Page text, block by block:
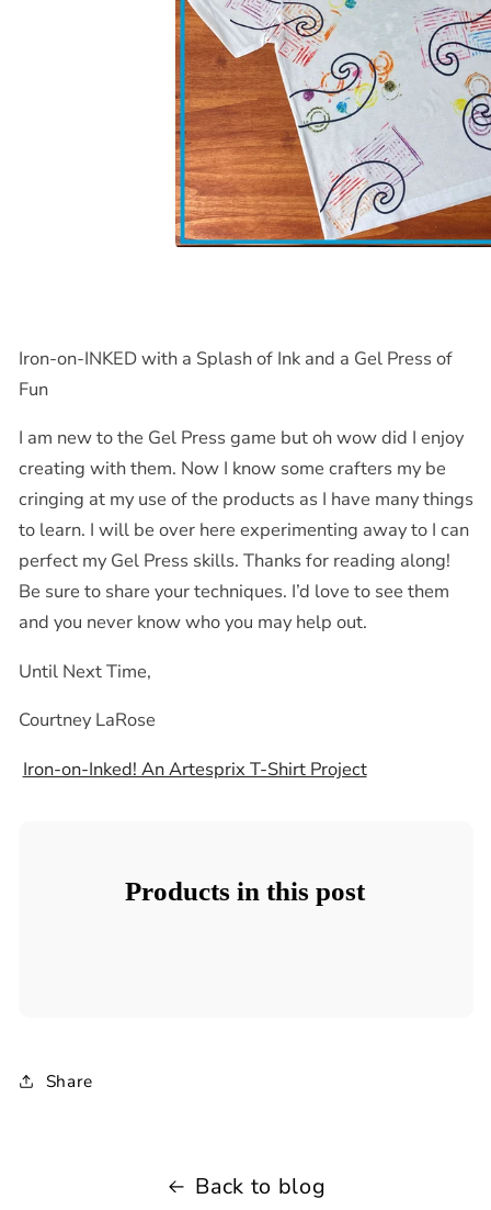
Iron-on-INKEDwith a Splash of Ink and a Gel Press of
Fun
I am new to the Gel Press game but oh wow did I enjoy
creating with them. Now I know some crafters my be
cringing at my use of the products as I have many things
to learn. I will be over here experimenting away to I can
perfect my Gel Press skills. Thanks for reading along!
Be sure to share your techniques. I’d love to see them
and you never know who you may help out.
Until Next Time,
Courtney LaRose
Iron-on-Inked! An Artesprix T-Shirt Project
Products in this post
Share
Back to blog